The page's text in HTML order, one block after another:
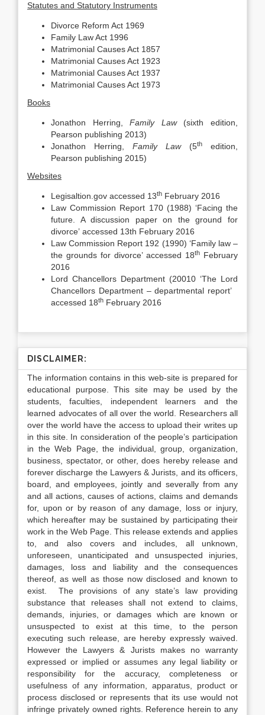
Statutes and Statutory Instruments
Divorce Reform Act 1969
Family Law Act 1996
Matrimonial Causes Act 1857
Matrimonial Causes Act 1923
Matrimonial Causes Act 1937
Matrimonial Causes Act 1973
Books
Jonathon Herring,Family Law (sixth edition,
Pearson publishing 2013)
Jonathon Herring, Family Law (5th
edition,
Pearson publishing 2015)
Websites
Legisaltion.gov accessed 13th February 2016
Law Commission Report 170 (1988) ‘Facing the
future. A discussion paper on the ground for
divorce’ accessed 13th February 2016
Law Commission Report 192 (1990) ‘Family law –
the grounds for divorce’ accessed 18th February
2016
Lord Chancellors Department (20010 ‘The Lord
Chancellors Department – departmental report’
accessed 18th February 2016
DISCLAIMER:
The information contains in this web-site is prepared for
educational purpose. This site may be used by the
students, faculties, independent learners and the
learned advocates of all over the world. Researchers all
over the world have the access to upload their writes up
in this site. In consideration of the people’s participation
in the Web Page, the individual, group, organization,
business, spectator, or other, does hereby release and
forever discharge the Lawyers & Jurists, and its officers,
board, and employees, jointly and severally from any
and all actions, causes of actions, claims and demands
for, upon or by reason of any damage, loss or injury,
which hereafter may be sustained by participating their
work in the Web Page. This release extends and applies
to, and also covers and includes, all unknown,
unforeseen, unanticipated and unsuspected injuries,
damages, loss and liability and the consequences
thereof, as well as those now disclosed and known to
exist. The provisions of any state’s law providing
substance that releases shall not extend to claims,
demands, injuries, or damages which are known or
unsuspected to exist at this time, to the person
executing such release, are hereby expressly waived.
However the Lawyers & Jurists makes no warranty
expressed or implied or assumes any legal liability or
responsibility for the accuracy, completeness or
usefulness of any information, apparatus, product or
process disclosed or represents that its use would not
infringe privately owned rights. Reference herein to any